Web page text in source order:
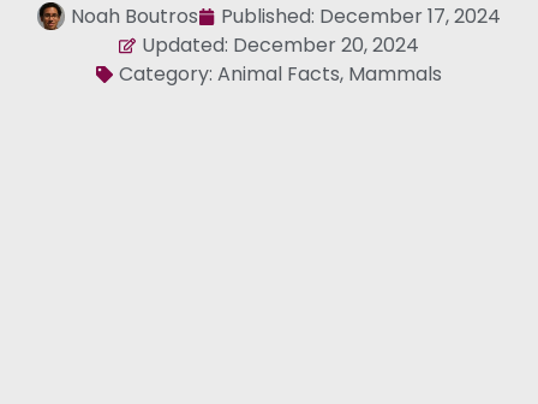
Noah Boutros Published: December 17, 2024
Updated: December 20, 2024
Category: Animal Facts, Mammals